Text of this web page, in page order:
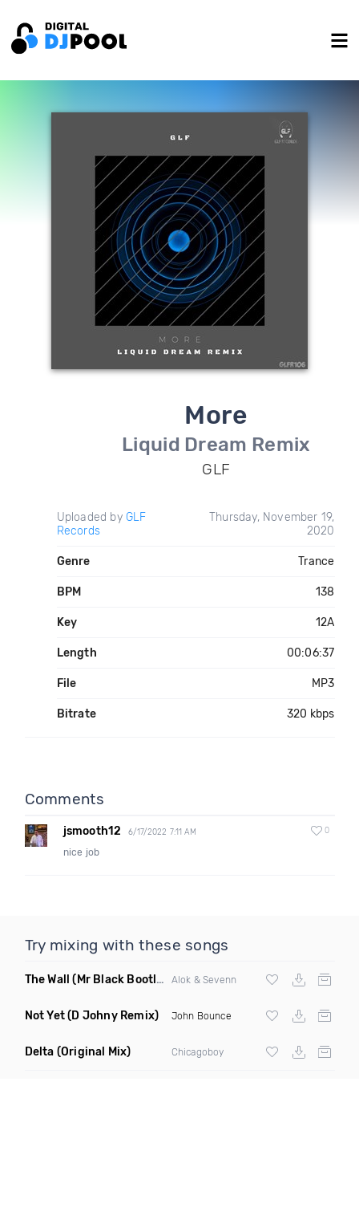
More
Liquid Dream Remix
GLF
Uploaded by GLF
Records
Thursday, November 19,
2020
Genre Trance
BPM 138
Key 12A
Length 00:06:37
File MP3
Bitrate 320 kbps
Comments
jsmooth12 6/17/2022 7:11 AM 0
nice job
Try mixing with these songs
The Wall (Mr Black Bootleg Mix) Alok & Sevenn
Not Yet(D Johny Remix) John Bounce
Delta (Original Mix) Chicagoboy